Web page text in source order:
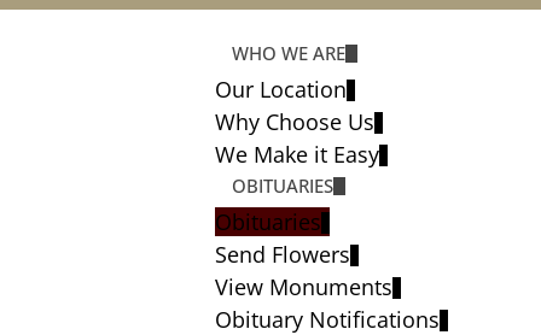
WHO WE ARE
Our Location
Why Choose Us
We Make it Easy
OBITUARIES
Obituaries
Send Flowers
View Monuments
Obituary Notifications